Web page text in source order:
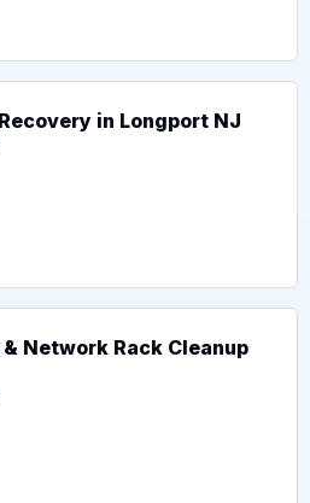
in Longport NJ
Network Rack Cleanup